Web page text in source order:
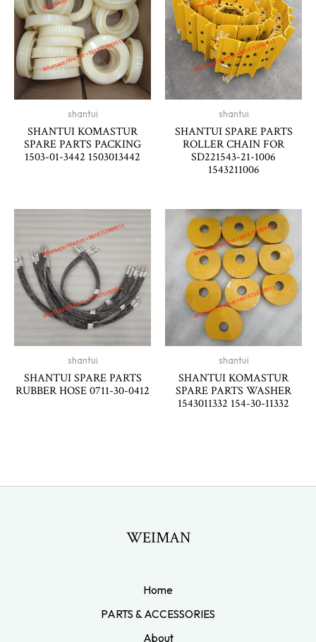
shantui
SHANTUI KOMASTUR
SPARE PARTS PACKING
1503-01-3442 1503013442
shantui
SHANTUI SPARE PARTS
ROLLER CHAIN FOR
SD221543-21-1006
1543211006
shantui
SHANTUI SPARE PARTS
RUBBER HOSE 0711-30-0412
shantui
SHANTUI KOMASTUR
SPARE PARTS WASHER
1543011332 154-30-11332
WEIMAN
Home
PARTS & ACCESSORIES
About